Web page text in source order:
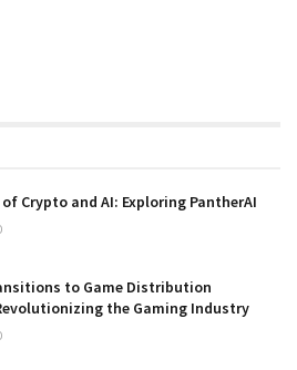
Crypto and AI: Exploring PantherAI
to Game Distribution
the Gaming Industry